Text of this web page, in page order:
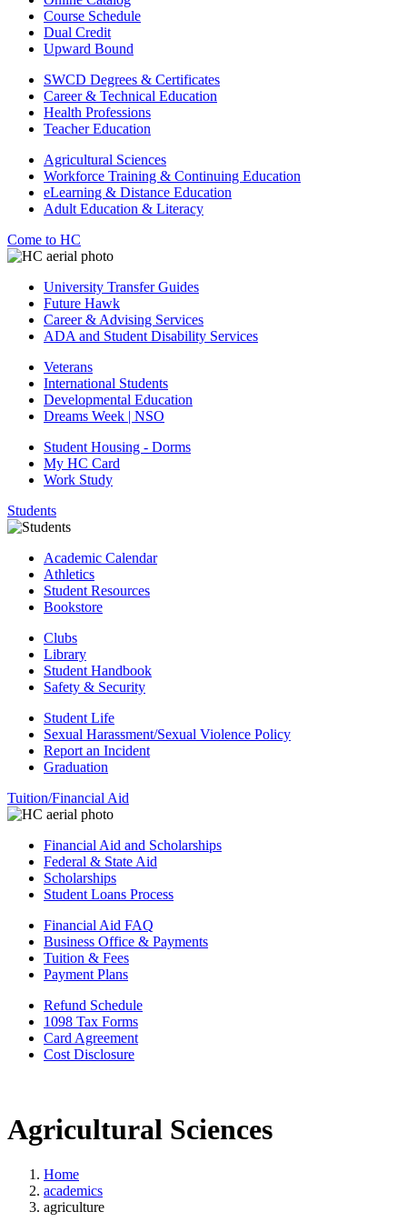
Course Schedule
Dual Credit
Upward Bound
SWCD Degrees & Certificates
Career & Technical Education
Health Professions
Teacher Education
Agricultural Sciences
Workforce Training & Continuing Education
eLearning & Distance Education
Adult Education & Literacy
Come to HC
University Transfer Guides
Future Hawk
Career & Advising Services
ADA and Student Disability Services
Veterans
International Students
Developmental Education
Dreams Week | NSO
Student Housing - Dorms
My HC Card
Work Study
Students
Academic Calendar
Athletics
Student Resources
Bookstore
Clubs
Library
Student Handbook
Safety & Security
Student Life
Sexual Harassment/Sexual Violence Policy
Report an Incident
Graduation
Tuition/Financial Aid
Financial Aid and Scholarships
Federal & State Aid
Scholarships
Student Loans Process
Financial Aid FAQ
Business Office & Payments
Tuition & Fees
Payment Plans
Refund Schedule
1098 Tax Forms
Card Agreement
Cost Disclosure
Agricultural Sciences
Home
academics
agriculture